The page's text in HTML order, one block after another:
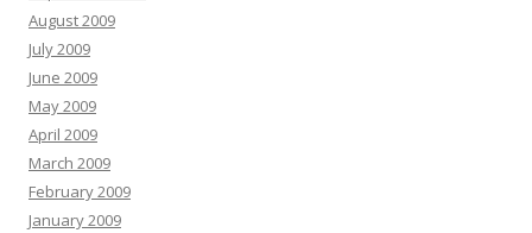
August 2009
July 2009
June 2009
May 2009
April 2009
March 2009
February 2009
January 2009